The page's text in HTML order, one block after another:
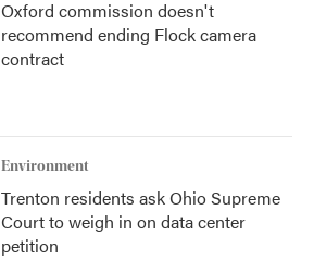
Oxford commission doesn't
recommend ending Flock camera
contract
Environment
Trenton residents ask Ohio Supreme
Court to weigh in on data center
petition